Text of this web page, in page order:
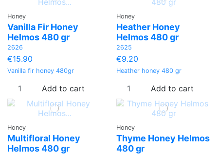
Honey
Vanilla Fir Honey
Helmos 480 gr
2626
€15.90
Vanilla fir honey 480gr
Add to cart
Honey
Heather Ηoney
Helmos 480 gr
2625
€9.20
Heather honey 480 gr
Add to cart
Honey
Multifloral Ηoney
Helmos 480 gr
Honey
Thyme Honey Helmos
480 gr